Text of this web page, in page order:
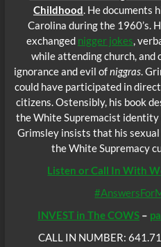
Childhood. He documents
Carolina during the 1960’s.
exchanged nigger jokes,
while attending church, and
ignorance and evil ofniggras.
could have participated in
citizens. Ostensibly, his book
the White Supremacist
Grimsley insists that his
the White Supremacy
Listen or Call In With
INVEST in The COWS–
CALL IN NUMBER: